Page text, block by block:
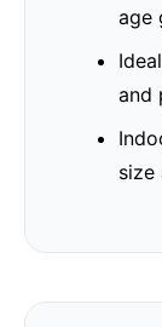
age
and
size